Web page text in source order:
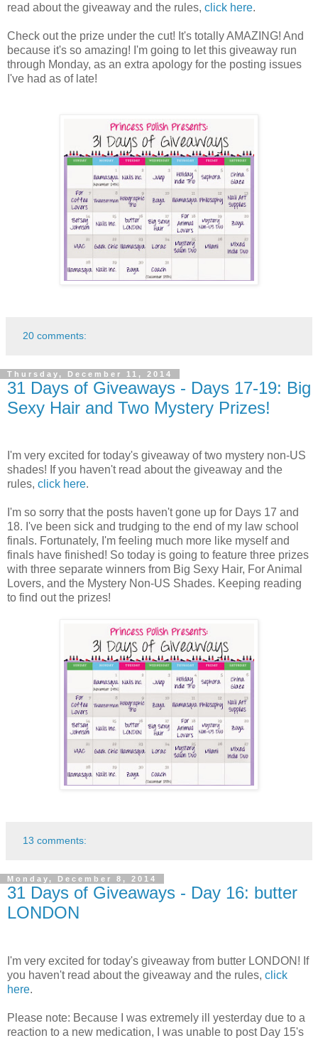
read about the giveaway and the rules, click here.
Check out the prize under the cut! It's totally AMAZING! And
because it's so amazing! I'm going to let this giveaway run
through Monday, as an extra apology for the posting issues
I've had as of late!
20 comments:
Thursday, December 11, 2014
31 Days of Giveaways - Days 17-19: Big
Sexy Hair and Two Mystery Prizes!
I'm very excited for today's giveaway of two mystery non-US
shades! If you haven't read about the giveaway and the
rules, click here.
I'm so sorry that the posts haven't gone up for Days 17 and
18. I've been sick and trudging to the end of my law school
finals. Fortunately, I'm feeling much more like myself and
finals have finished! So today is going to feature three prizes
with three separate winners from Big Sexy Hair, For Animal
Lovers, and the Mystery Non-US Shades. Keeping reading
to find out the prizes!
13 comments:
Monday, December 8, 2014
31 Days of Giveaways - Day 16: butter
LONDON
I'm very excited for today's giveaway from butter LONDON! If
you haven't read about the giveaway and the rules, click
here.
Please note: Because I was extremely ill yesterday due to a
reaction to a new medication, I was unable to post Day 15's